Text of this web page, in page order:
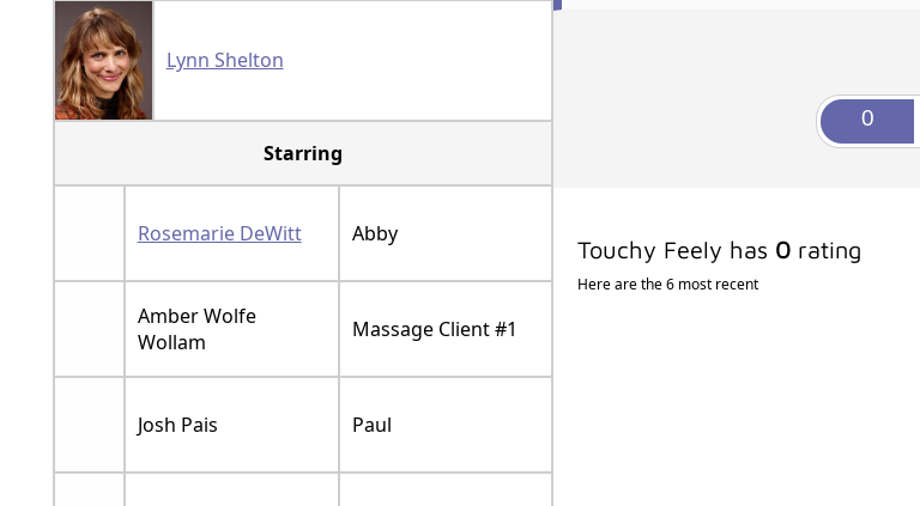
Lynn Shelton
Starring
Rosemarie DeWitt Abby
Amber Wolfe
Wollam
Massage Client #1
Josh Pais Paul
Touchy Feely has 0rating
Here are the 6 most recent